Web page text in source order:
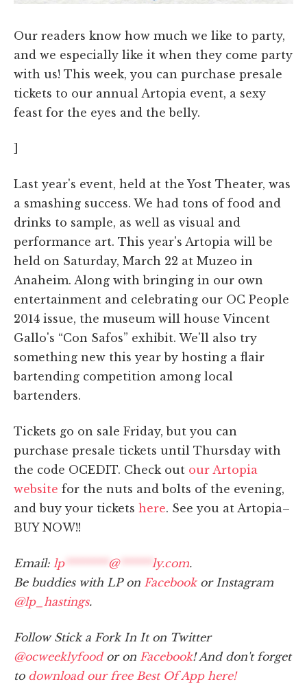
Our readers know how much we like to party,
and we especially like it when they come party
with us! This week, you can purchase presale
tickets to our annual Artopia event, a sexy
feast for the eyes and the belly.
]
Last year's event, held at the Yost Theater, was
a smashing success. We had tons of food and
drinks to sample, as well as visual and
performance art. This year's Artopia will be
held on Saturday, March 22 at Muzeo in
Anaheim. Along with bringing in our own
entertainment and celebrating our OC People
2014 issue, the museum will house Vincent
Gallo's “Con Safos” exhibit. We'll also try
something new this year by hosting a flair
bartending competition among local
bartenders.
Tickets go on sale Friday, but you can
purchase presale tickets until Thursday with
the code OCEDIT. Check out our Artopia
website for the nuts and bolts of the evening,
and buy your tickets here. See you at Artopia–
BUY NOW!!
Email: lp******** @****** ly.com.
Be buddies with LP on Facebookor Instagram
@lp_hastings.
Follow Stick a Fork In It on Twitter
@ocweeklyfoodor on Facebook! And don't forget
to download our free Best Of App here!